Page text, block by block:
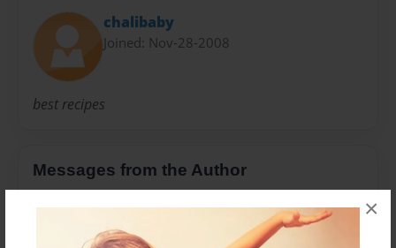
×
chalibaby
Joined: Nov-28-2008
best recipes
Messages from the Author
No author messages are available for this book.